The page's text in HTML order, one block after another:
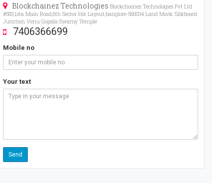
Blockchainez Technologies Blockchainez Technologies Pvt Ltd
#583,1sta Main Road,6th Sector Hsr Layout,banglore-560034 Land Mark: Silkboard
Junction Venu Gopala Swamy Temple
7406366699
Mobile no
Your text